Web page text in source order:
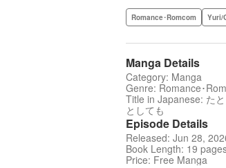
Romance･Romcom Yuri/
Manga Details
Category: Manga
Genre: Romance･
Title in Japanese: た
としても
Episode Details
Released: Jun 28,
Book Length: 19
Price: Free Manga